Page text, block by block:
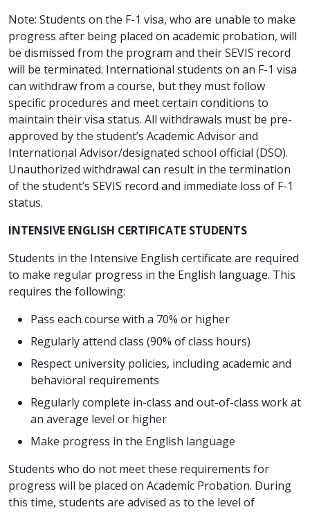
Note: Students on the F-1 visa, who are unable to make
progress after being placed on academic probation, will
be dismissed from the program and their SEVIS record
will be terminated. International students on an F-1 visa
can withdraw from a course, but they must follow
specific procedures and meet certain conditions to
maintain their visa status. All withdrawals must be pre-
approved by the student’s Academic Advisor and
International Advisor/designated school official (DSO).
Unauthorized withdrawal can result in the termination
of the student’s SEVIS record and immediate loss of F-1
status.
INTENSIVE ENGLISH CERTIFICATE STUDENTS
Students in the Intensive English certificate are required
to make regular progress in the English language. This
requires the following:
Pass each course with a 70% or higher
Regularly attend class (90% of class hours)
Respect university policies, including academic and
behavioral requirements
Regularly complete in-class and out-of-class work at
an average level or higher
Make progress in the English language
Students who do not meet these requirements for
progress will be placed on Academic Probation. During
this time, students are advised as to the level of